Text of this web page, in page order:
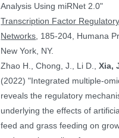
Analysis Using miRNet 2.0"
Transcription Factor Regulatory
Networks, 185-204, Humana
New York, NY.
Zhao H., Chong, J., Li D.,Xia,
(2022) "Integrated multiple-
reveals the regulatory
underlying the effects of
feed and grass feeding on